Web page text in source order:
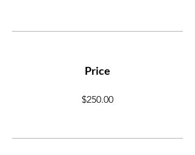
Price
$250.00